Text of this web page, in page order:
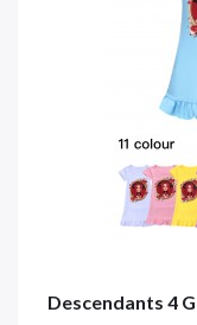
Descendants 4